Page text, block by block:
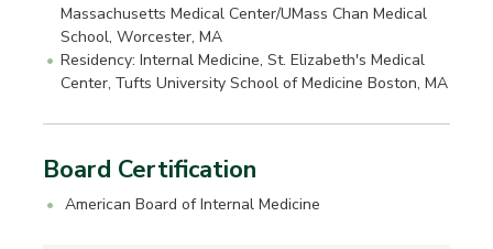
Massachusetts Medical Center/UMass Chan Medical
School, Worcester, MA
Residency: Internal Medicine, St. Elizabeth's Medical
Center, Tufts University School of Medicine Boston, MA
Board Certification
American Board of Internal Medicine